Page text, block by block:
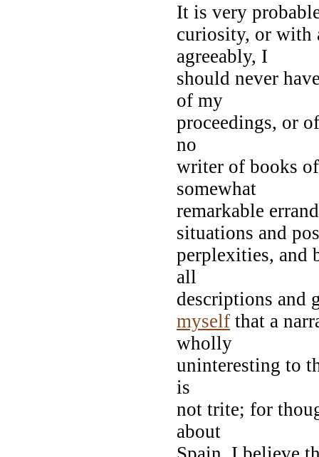
It is very
curiosity, or with
agreeably, I
should never
of my
proceedings, or
no
writer of books
somewhat
remarkable
situations and
perplexities, and
all
descriptions and
myself that a
wholly
uninteresting to
is
not trite; for
about